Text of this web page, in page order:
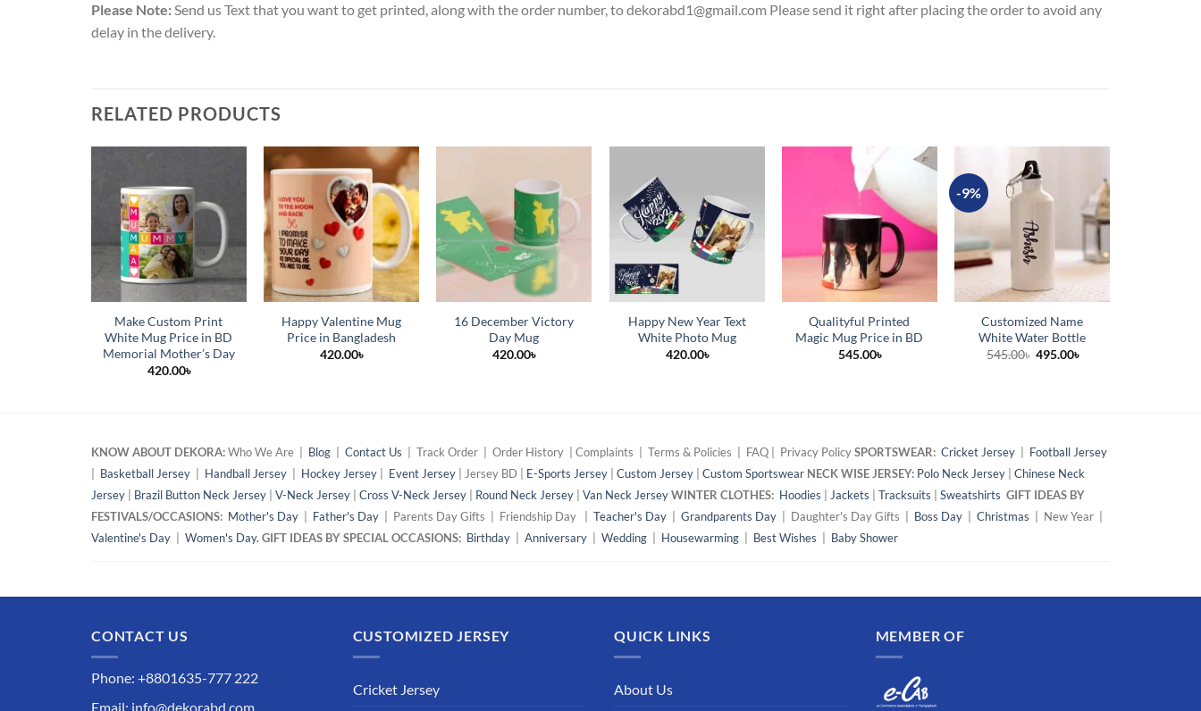
Please Note:Send us Text that you want to get printed, along with the order number, to dekorabd1@gmail.com Please send it right after placing the order to avoid any
delay in the delivery.
RELATED PRODUCTS
Make Custom Print
White Mug Price in BD
Memorial Mother’s Day
420.00৳
Happy Valentine Mug
Price in Bangladesh
420.00৳
16 December Victory
Day Mug
420.00৳
Happy New Year Text
White Photo Mug
420.00৳
Qualityful Printed
Magic Mug Price in BD
545.00৳
-9%
Customized Name
White Water Bottle
545.00৳ Original
495.00৳Current
KNOW ABOUT DEKORA:Who We Are | Blog Contact Us | Track Order | Order History | Complaints | Terms & Policies | FAQ | Privacy PolicySPORTSWEAR: Cricket Jersey
Football Jersey
Basketball Jersey Handball Jersey Hockey Jersey Event Jersey | Jersey BD | E-Sports Jersey Custom Jersey Custom Sportswear NECK WISE JERSEY: Polo Neck Jersey
Chinese Neck
Jersey
Brazil Button Neck Jersey V-Neck Jersey Cross V-Neck Jersey Round Neck Jersey Van Neck JerseyWINTER CLOTHES: Hoodies Jackets Tracksuits Sweatshirts GIFT IDEAS BY
FESTIVALS/OCCASIONS: Mother's Day Father's Day | Parents Day Gifts | Friendship Day | Teacher's Day Grandparents Day | Daughter's Day Gifts | Boss Day Christmas | New Year |
Valentine's Day
Women's Day. GIFT IDEAS BY SPECIAL OCCASIONS: Birthday Anniversary Wedding Housewarming Best Wishes Baby Shower
CONTACT US
Phone: +8801635-777 222
Email: info@dekorabd.com
CUSTOMIZED JERSEY
Cricket Jersey
QUICK LINKS
About Us
MEMBER OF